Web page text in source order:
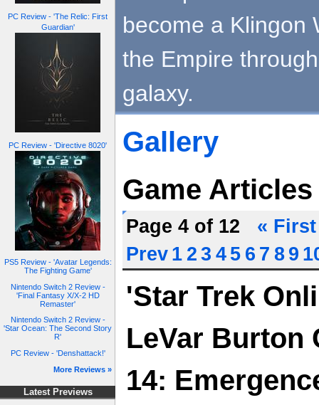
PC Review - 'The Relic: First
Guardian'
PC Review - 'Directive 8020'
PS5 Review - 'Avatar Legends:
The Fighting Game'
Nintendo Switch 2 Review -
'Final Fantasy X/X-2 HD
Remaster'
Nintendo Switch 2 Review -
'Star Ocean: The Second Story
R'
PC Review - 'Denshattack!'
More Reviews »
Latest Previews
become a Klingon
the Empire
galaxy.
Gallery
Game Articles
Page 4 of 12
« First
Prev 1 2 3 4 5 6 7 8 9
'Star Trek
LeVar Burton
14: